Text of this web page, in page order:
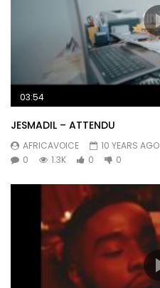
03:54
JESMADIL – ATTENDU
AFRICAVOICE
10 YEARS AGO
0
1.3K 0 0